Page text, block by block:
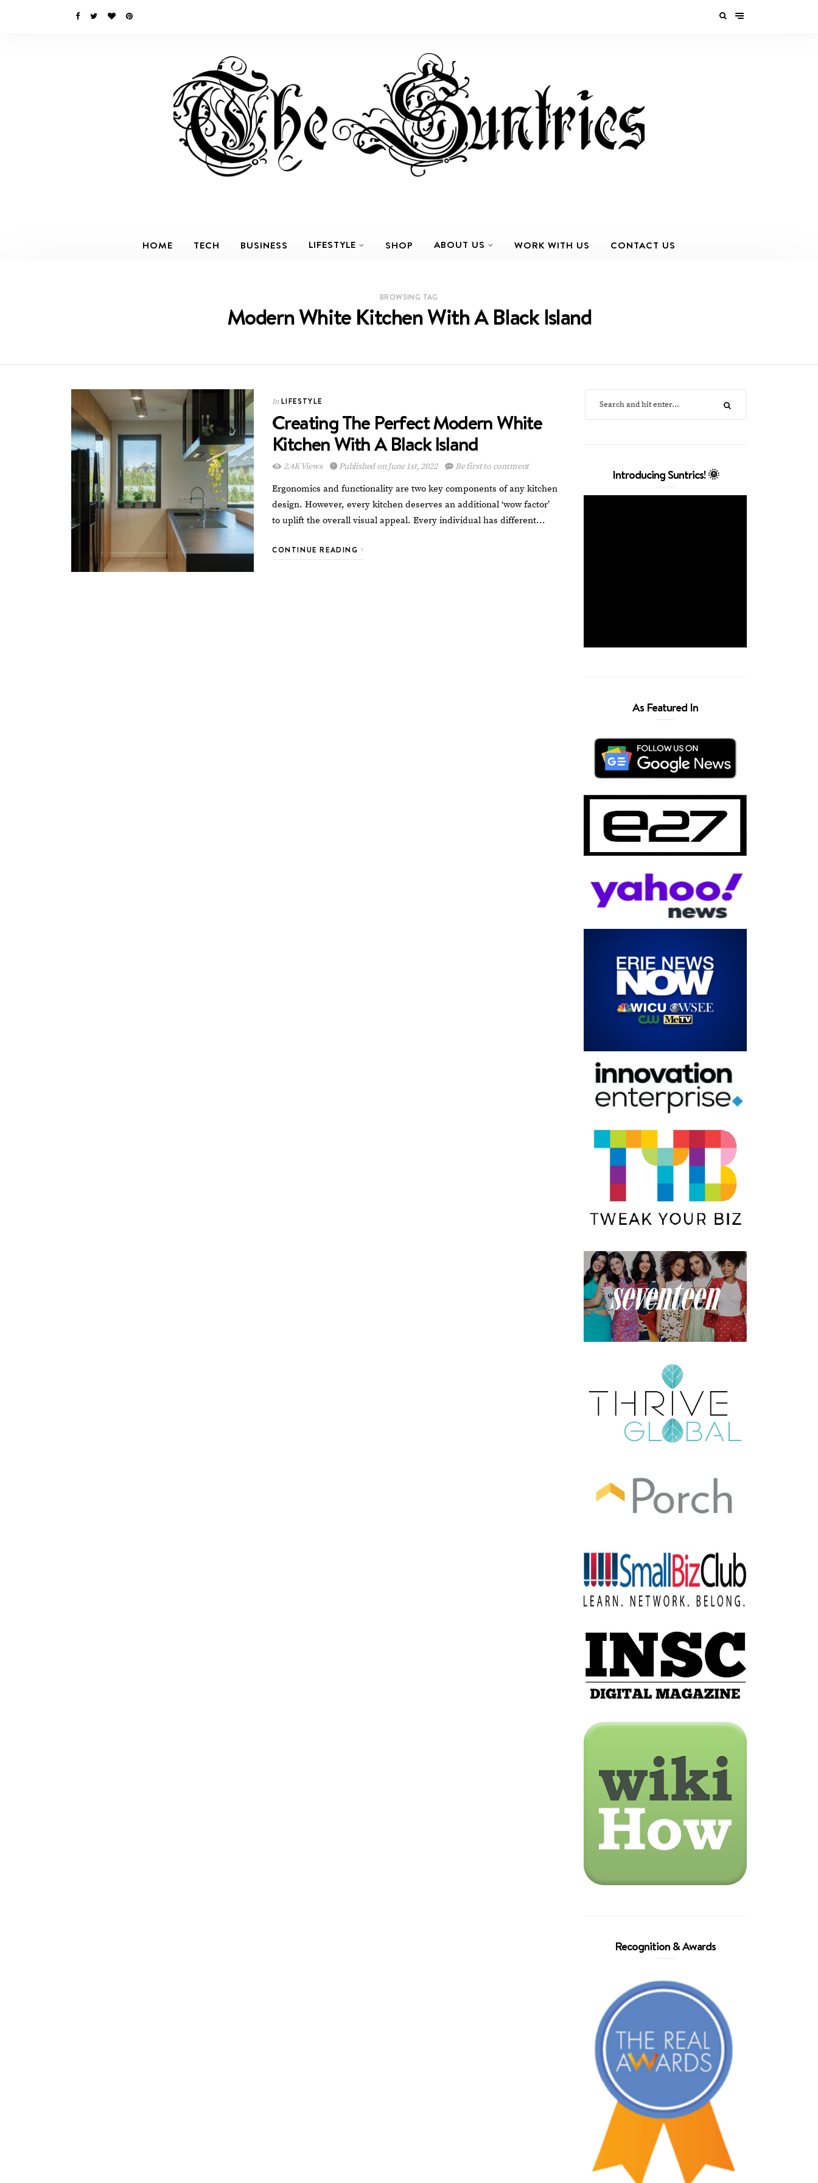
HOME TECH BUSINESS LIFESTYLE SHOP ABOUT US WORK WITH US CONTACT US
BROWSING TAG
Modern White Kitchen With A Black Island
In LIFESTYLE
Creating The Perfect Modern White
Kitchen With A Black Island
2.4K Views Published on June 1st, 2022 Be first to comment
Ergonomics and functionality are two key components of any kitchen
design. However, every kitchen deserves an additional ‘wow factor’
to uplift the overall visual appeal. Every individual has different…
CONTINUE READING
Introducing Suntrics! 🌞
As Featured In
Recognition & Awards